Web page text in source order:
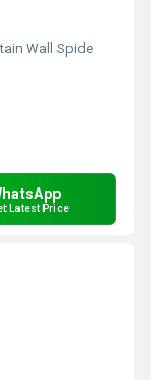
Wall Spide
Latest Price